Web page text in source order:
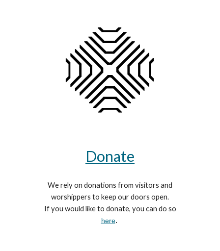
Donate
We rely on donations from visitors and
worshippers to keep our doors open.
If you would like to donate, you can do so
here.